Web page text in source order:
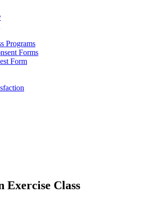
Programs
Forms
Form
Exercise Class